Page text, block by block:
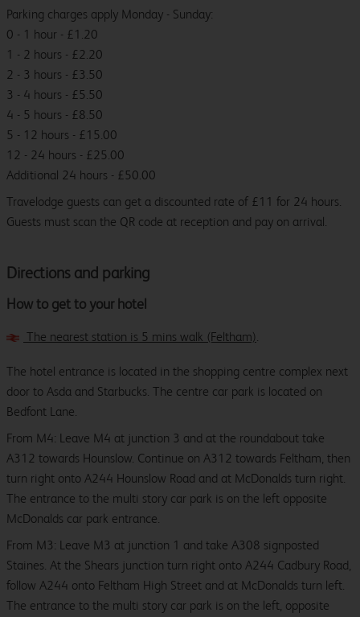
Directions and parking
How to get to your hotel
The nearest station is 5 mins walk (Feltham).
The hotel entrance is located in the shopping centre complex next
door to Asda and Starbucks. The centre car park is located on
Bedfont Lane.
From M4: Leave M4 at junction 3 and at the roundabout take
A312 towards Hounslow. Continue on A312 towards Feltham, then
turn right onto A244 Hounslow Road and at McDonalds turn right.
The entrance to the multi story car park is on the left opposite
McDonalds car park entrance.
From M3: Leave M3 at junction 1 and take A308 signposted
Staines. At the Shears junction turn right onto A244 Cadbury Road,
follow A244 onto Feltham High Street and at McDonalds turn left.
The entrance to the multi story car park is on the left, opposite
Parking charges apply Monday - Sunday:
0 - 1 hour - £1.20
1 - 2 hours - £2.20
2 - 3 hours - £3.50
3 - 4 hours - £5.50
4 - 5 hours - £8.50
5 - 12 hours - £15.00
12 - 24 hours - £25.00
Additional 24 hours - £50.00
Travelodge guests can get a discounted rate of £11 for 24 hours.
Guests must scan the QR code at reception and pay on arrival.